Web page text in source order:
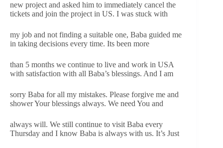
new project and asked him to immediately cancel the
tickets and join the project in US. I was stuck with
my job and not finding a suitable one, Baba guided me
in taking decisions every time. Its been more
than 5 months we continue to live and work in USA
with satisfaction with all Baba’s blessings. And I am
sorry Baba for all my mistakes. Please forgive me and
shower Your blessings always. We need You and
always will. We still continue to visit Baba every
Thursday and I know Baba is always with us. It’s Just